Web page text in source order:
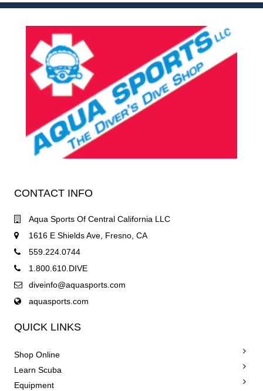
CONTACT INFO
Aqua Sports Of Central California LLC
1616 E Shields Ave, Fresno, CA
559.224.0744
1.800.610.DIVE
diveinfo@aquasports.com
aquasports.com
QUICK LINKS
Shop Online
Learn Scuba
Equipment